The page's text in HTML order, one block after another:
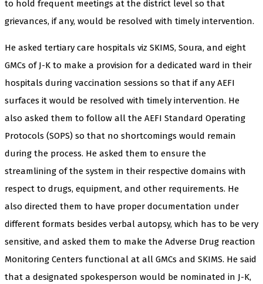
to hold frequent meetings at the district level so that
grievances, if any, would be resolved with timely intervention.
He asked tertiary care hospitals viz SKIMS, Soura, and eight
GMCs of J-K to make a provision for a dedicated ward in their
hospitals during vaccination sessions so that if any AEFI
surfaces it would be resolved with timely intervention. He
also asked them to follow all the AEFI Standard Operating
Protocols (SOPS) so that no shortcomings would remain
during the process. He asked them to ensure the
streamlining of the system in their respective domains with
respect to drugs, equipment, and other requirements. He
also directed them to have proper documentation under
different formats besides verbal autopsy, which has to be very
sensitive, and asked them to make the Adverse Drug reaction
Monitoring Centers functional at all GMCs and SKIMS. He said
that a designated spokesperson would be nominated in J-K,